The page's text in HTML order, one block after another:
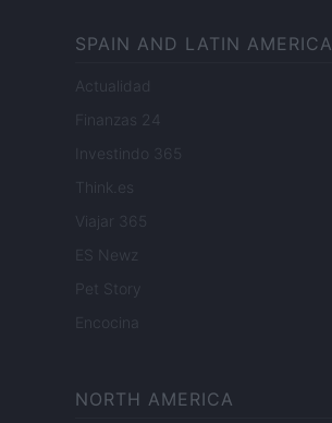
SPAIN AND LATIN AMERICA
Actualidad
Finanzas 24
Investindo 365
Think.es
Viajar 365
ES Newz
Pet Story
Encocina
NORTH AMERICA